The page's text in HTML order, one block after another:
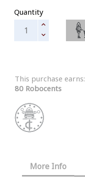
Quantity
This purchase earns:
80 Robocents
More Info